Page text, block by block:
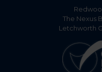
The Nexus
Letchworth